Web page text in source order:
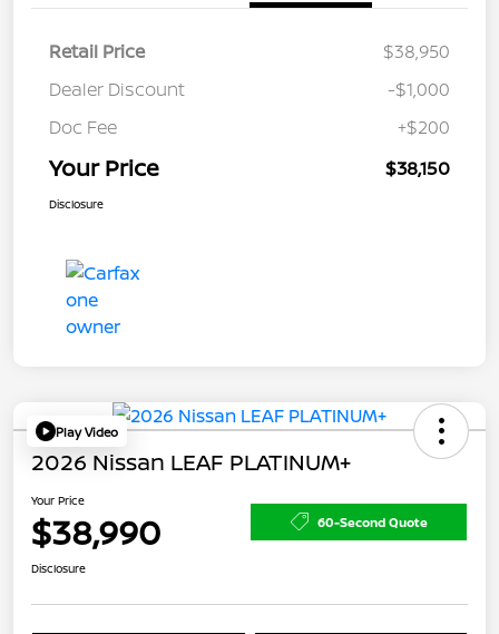
Retail Price
$38,950
Dealer Discount
-$1,000
Doc Fee
+$200
Your Price $38,150
Disclosure
Play Video
2026 Nissan LEAF PLATINUM+
Your Price
$38,990 60-Second Quote
Disclosure